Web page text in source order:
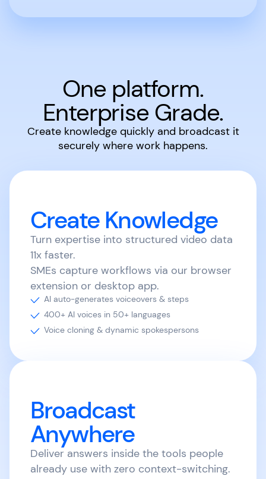
One platform.
Enterprise Grade.
Create knowledge quickly and broadcast it
securely where work happens.
Create Knowledge
Turn expertise into structured video data
11x faster.
SMEs capture workflows via our browser
extension or desktop app.
AI auto-generates voiceovers & steps
400+ AI voices in 50+ languages
Voice cloning & dynamic spokespersons
Broadcast
Anywhere
Deliver answers inside the tools people
already use with zero context-switching.